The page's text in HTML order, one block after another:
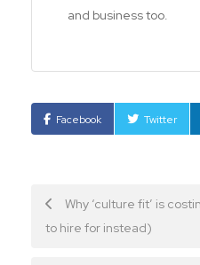
and business too.
Facebook Twitter
PostWhy ‘culture fit’ is
to hire for instead)